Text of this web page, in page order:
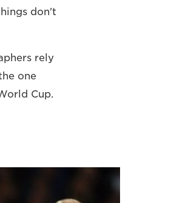
don't
rely
one
Cup.